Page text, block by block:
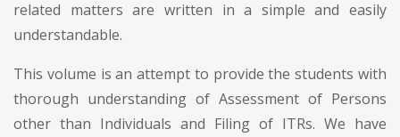
related matters are written in a simple and easily
understandable.
This volume is an attempt to provide the students with
thorough understanding of Assessment of Persons
other than Individuals and Filing of ITRs. We have